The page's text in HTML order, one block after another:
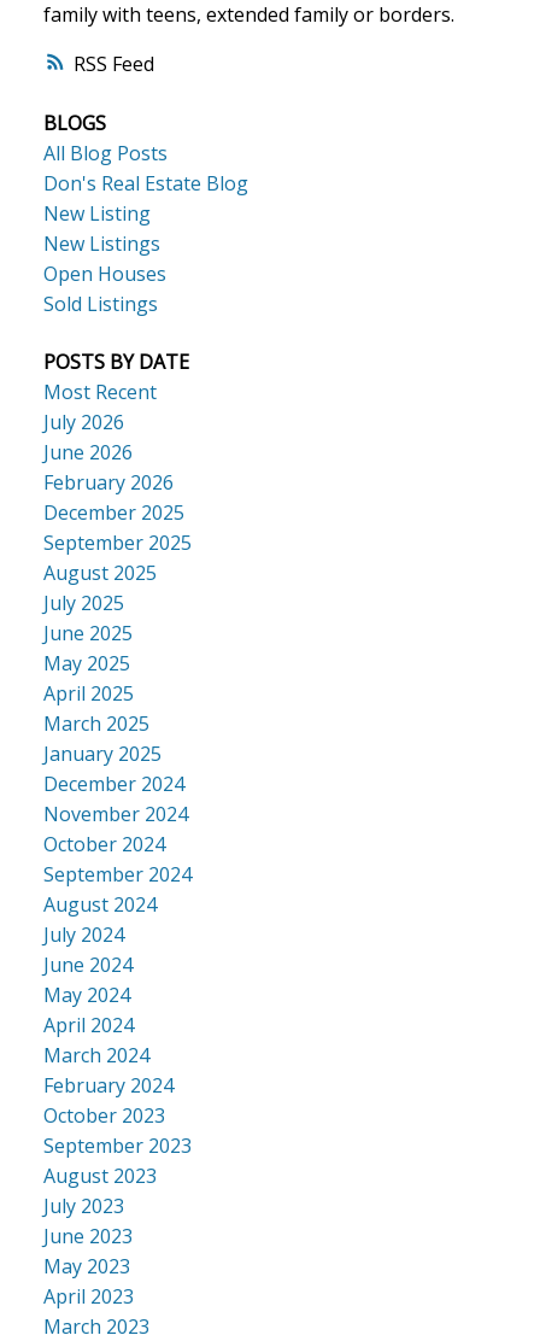
RSS
family with teens, extended family or borders.
BLOGS
All Blog Posts
Don's Real Estate Blog
New Listing
New Listings
Open Houses
Sold Listings
POSTS BY DATE
Most Recent
July 2026
June 2026
February 2026
December 2025
September 2025
August 2025
July 2025
June 2025
May 2025
April 2025
March 2025
January 2025
December 2024
November 2024
October 2024
September 2024
August 2024
July 2024
June 2024
May 2024
April 2024
March 2024
February 2024
October 2023
September 2023
August 2023
July 2023
June 2023
May 2023
April 2023
March 2023